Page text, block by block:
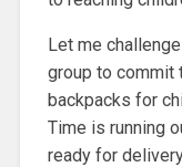
Let me
group to commit
backpacks for
Time is running
ready for